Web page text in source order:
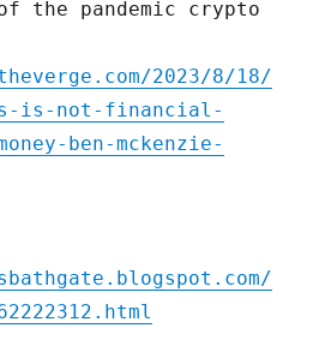
the pandemic crypto
2023/8/18/
is-not-financial-
ben-mckenzie-